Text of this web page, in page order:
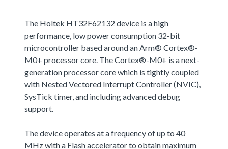
The Holtek HT32F62132 device is a high
performance, low power consumption 32-bit
microcontroller based around an Arm® Cortex®-
M0+ processor core. The Cortex®-M0+ is a next-
generation processor core which is tightly coupled
with Nested Vectored Interrupt Controller (NVIC),
SysTick timer, and including advanced debug
support.
The device operates at a frequency of up to 40
MHz with a Flash accelerator to obtain maximum